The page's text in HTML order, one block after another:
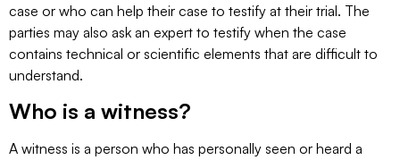
case or who can help their case to testify at their trial. The
parties may also ask an expert to testify when the case
contains technical or scientific elements that are difficult to
understand.
Who is a witness?
A witness is a person who has personally seen or heard a